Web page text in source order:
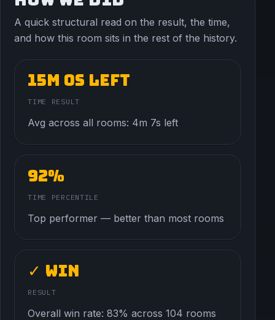
A quick structural read on the result, the time,
and how this room sits in the rest of the history.
15m 0s left
TIME RESULT
Avg across all rooms: 4m 7s left
92%
TIME PERCENTILE
Top performer — better than most rooms
✓ Win
RESULT
Overall win rate: 83% across 104 rooms